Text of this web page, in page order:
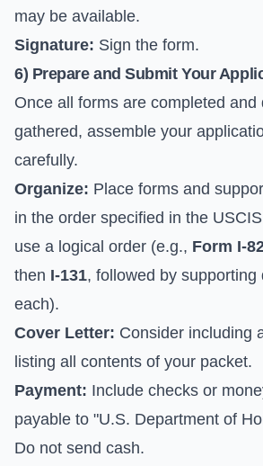
may be available.
Signature: Sign the form.
6) Prepare and Submit Your
Once all forms are completed and
gathered, assemble your
carefully.
Organize: Place forms and
in the order specified in the
use a logical order (e.g., Form I-
then I-131, followed by supporting
each).
Cover Letter: Consider including
listing all contents of your packet.
Payment: Include checks or
payable to "U.S. Department of
Do not send cash.